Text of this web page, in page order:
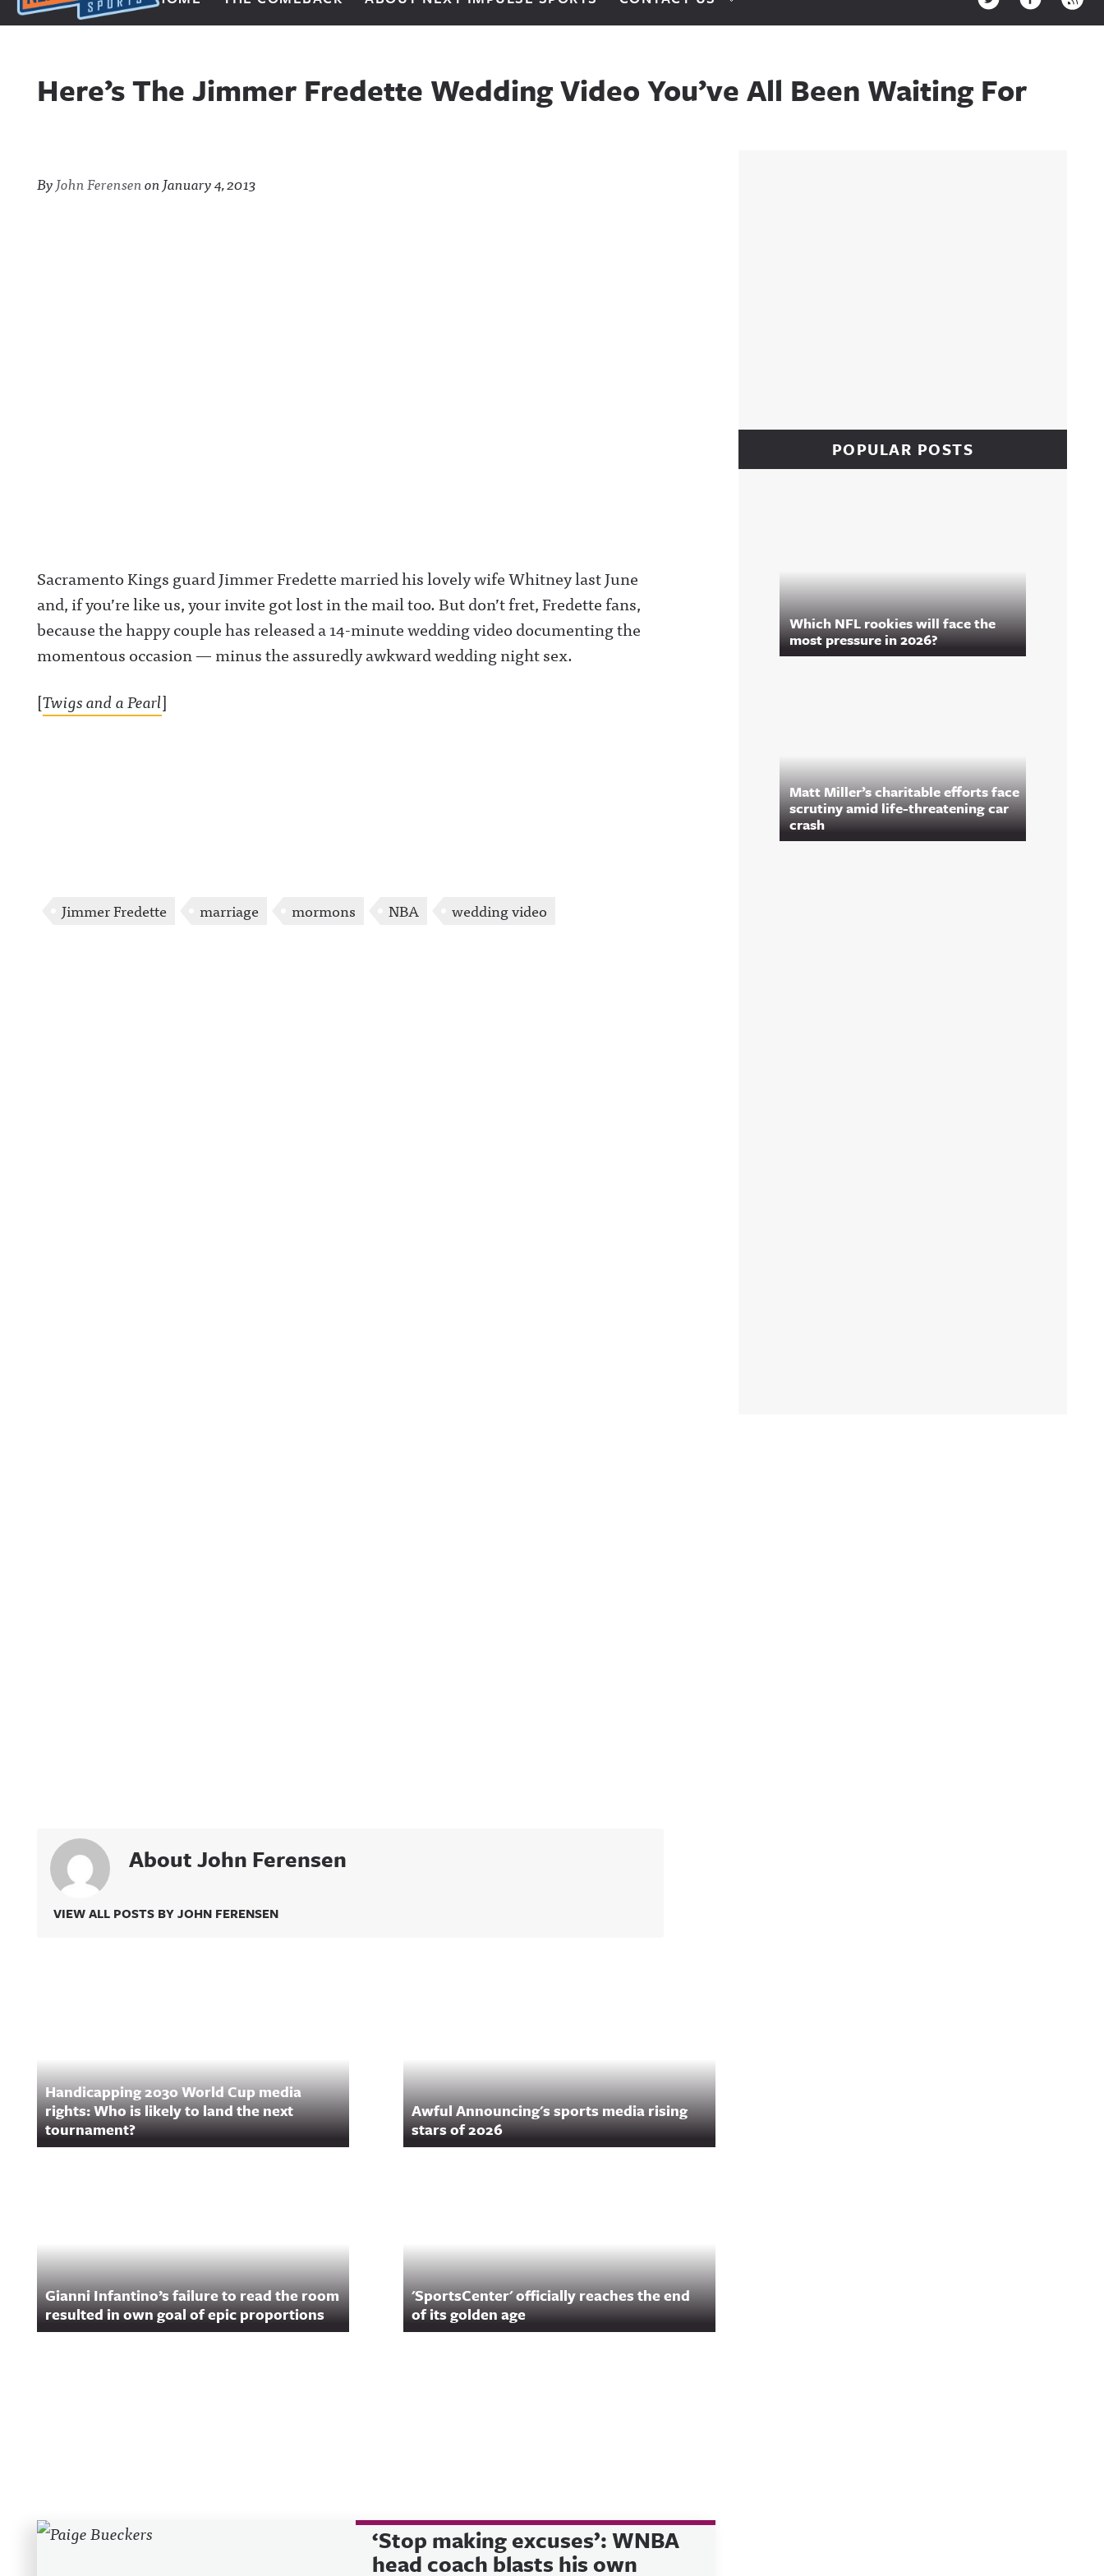
Next Impulse Sports
Here’s The Jimmer Fredette Wedding Video You’ve All Been Waiting For
ByJohn FerensenonJanuary 4, 2013
Sacramento Kings guard Jimmer Fredette married his lovely wife Whitney last June
and, if you’re like us, your invite got lost in the mail too. But don’t fret, Fredette fans,
because the happy couple has released a 14-minute wedding video documenting the
momentous occasion — minus the assuredly awkward wedding night sex.
[Twigs and a Pearl]
Jimmer Fredette marriage mormons NBA wedding video
About John Ferensen
VIEW ALL POSTS BY JOHN FERENSEN
Handicapping 2030 World Cup media
rights: Who is likely to land the next
tournament?
Awful Announcing's sports media rising
stars of 2026
Gianni Infantino’s failure to read the room
resulted in own goal of epic proportions
'SportsCenter' officially reaches the end
of its golden age
POPULAR POSTS
Which NFL rookies will face the
most pressure in 2026?
Matt Miller’s charitable efforts face
scrutiny amid life-threatening car
crash
Recent Posts ‘Stop making excuses’: WNBA
head coach blasts his own